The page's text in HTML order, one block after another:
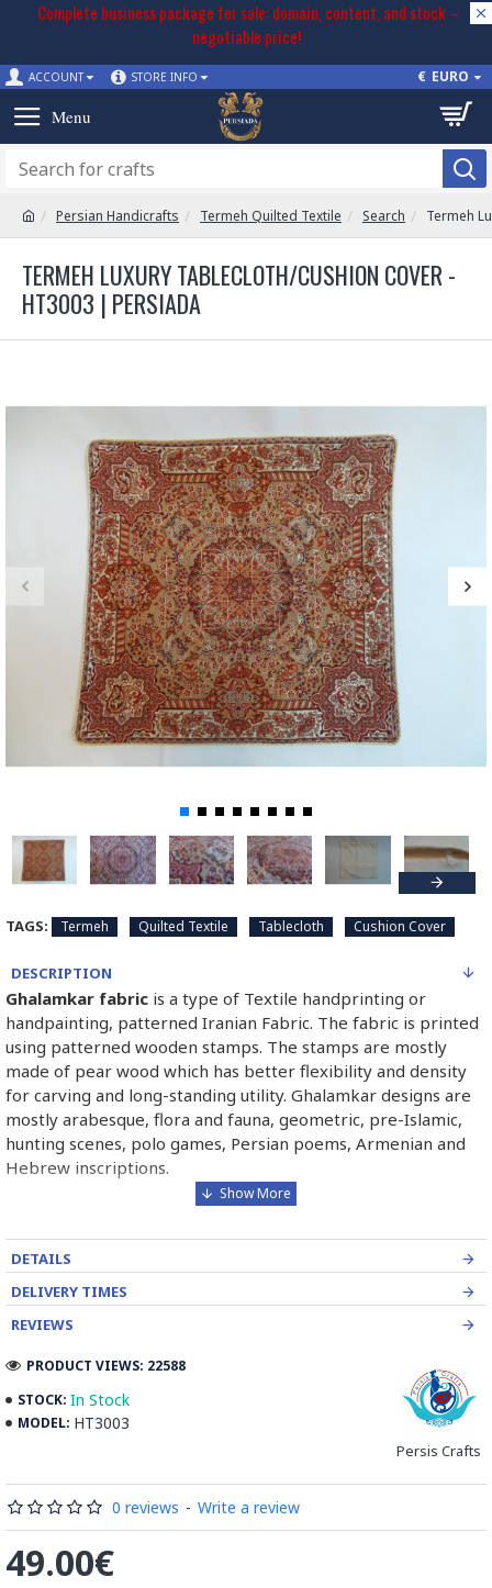
Complete business package for sale: domain, content, and stock –
negotiable price!
ACCOUNT STORE INFO € EURO
Persian Handicrafts Termeh Quilted Textile Search Termeh
TERMEH LUXURY TABLECLOTH/CUSHION COVER -
HT3003 | PERSIADA
TAGS: Termeh Quilted Textile Tablecloth Cushion Cover
DESCRIPTION
Ghalamkar fabric is a type of Textile handprinting or
handpainting, patterned Iranian Fabric. The fabric is printed
using patterned wooden stamps. The stamps are mostly
made of pear wood which has better flexibility and density
for carving and long-standing utility. Ghalamkar designs are
mostly arabesque, flora and fauna, geometric, pre-Islamic,
hunting scenes, polo games, Persian poems, Armenian and
Hebrew inscriptions.
size, between hundreds and tens of thousands of times. For
instance, a six-person table-cloth (2 meters by 1.4 meters)
should be stamped about 580 times in a normal work, while
with the same size up to 4000 times in an elegant work.
In the final stage, Ghalamkar is steamed for at least an hour
to stabilise their designs. Then, taken to the riverbed and
kept to be soaked well along the running water. Afterwards,
the pieces are boiled in large copper vessels containing
stabilisers. At the same time, they are turned upside-down
by some wooden sticks and washed again in the Zayandeh
Rood, then spread on the banks to dry out. Esfahan is one of
the most important Ghalamkar producing cities throughout
the world.
DETAILS
DELIVERY TIMES
REVIEWS
STOCK: In Stock
MODEL: HT3003
Persis Crafts
PRODUCT VIEWS: 22588
0 reviews - Write a review
49.00€